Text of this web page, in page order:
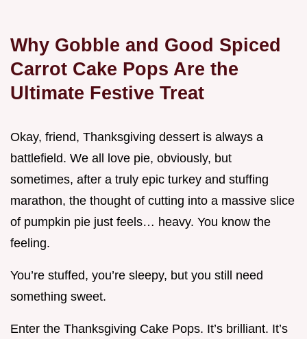
Why Gobble and Good Spiced
Carrot Cake Pops Are the
Ultimate Festive Treat
Okay, friend, Thanksgiving dessert is always a
battlefield. We all love pie, obviously, but
sometimes, after a truly epic turkey and stuffing
marathon, the thought of cutting into a massive slice
of pumpkin pie just feels… heavy. You know the
feeling.
You’re stuffed, you’re sleepy, but you still need
something sweet.
Enter the Thanksgiving Cake Pops. It’s brilliant. It’s